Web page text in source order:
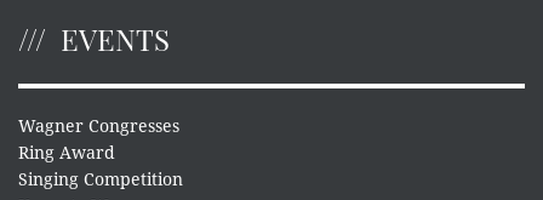
EVENTS
Wagner Congresses
Ring Award
Singing Competition